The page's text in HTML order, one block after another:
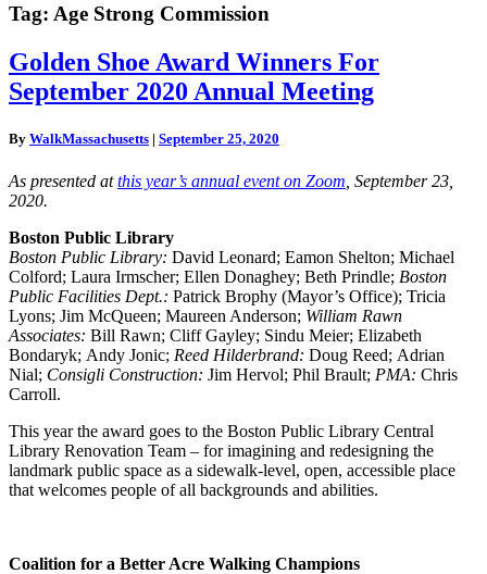
Tag: Age Strong Commission
Golden
Shoe
Award
For
2020
Annual
Meeting
Golden Shoe Award Winners For
September 2020 Annual Meeting
By WalkMassachusetts | September 25, 2020
As presented atthis year’s annual event on Zoom , September 23,
2020.
Boston Public Library
Boston Public Library: David Leonard; Eamon Shelton; Michael
Colford; Laura Irmscher; Ellen Donaghey; Beth Prindle; Boston
Public Facilities Dept.: Patrick Brophy (Mayor’s Office); Tricia
Lyons; Jim McQueen; Maureen Anderson; William Rawn
Associates: Bill Rawn; Cliff Gayley; Sindu Meier; Elizabeth
Bondaryk; Andy Jonic; Reed Hilderbrand: Doug Reed; Adrian
Nial; Consigli Construction: Jim Hervol; Phil Brault; PMA: Chris
Carroll.
This year the award goes to the Boston Public Library Central
Library Renovation Team – for imagining and redesigning the
landmark public space as a sidewalk-level, open, accessible place
that welcomes people of all backgrounds and abilities.
Coalition for a Better Acre Walking Champions